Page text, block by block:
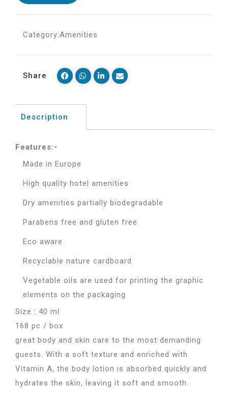
Category:Amenities
Share
Description
Features:-
Made in Europe
High quality hotel amenities
Dry amenities partially biodegradable
Parabens free and gluten free
Eco aware
Recyclable nature cardboard
Vegetable oils are used for printing the graphic
elements on the packaging
Size : 40 ml
168 pc / box
great body and skin care to the most demanding
guests. With a soft texture and enriched with
Vitamin A, the body lotion is absorbed quickly and
hydrates the skin, leaving it soft and smooth.